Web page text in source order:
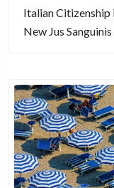
Italian Citizenship
New Jus Sanguinis